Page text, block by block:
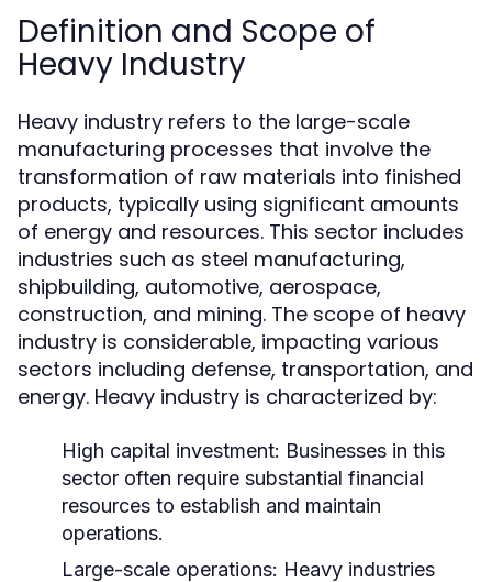
Definition and Scope of
Heavy Industry
Heavy industry refers to the large-scale
manufacturing processes that involve the
transformation of raw materials into finished
products, typically using significant amounts
of energy and resources. This sector includes
industries such as steel manufacturing,
shipbuilding, automotive, aerospace,
construction, and mining. The scope of heavy
industry is considerable, impacting various
sectors including defense, transportation, and
energy. Heavy industry is characterized by:
High capital investment: Businesses in this
sector often require substantial financial
resources to establish and maintain
operations.
Large-scale operations: Heavy industries